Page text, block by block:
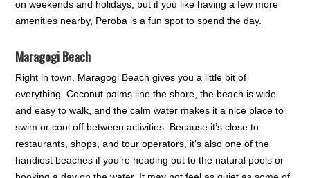
on weekends and holidays, but if you like having a few more
amenities nearby, Peroba is a fun spot to spend the day.
Maragogi Beach
Right in town, Maragogi Beach gives you a little bit of
everything. Coconut palms line the shore, the beach is wide
and easy to walk, and the calm water makes it a nice place to
swim or cool off between activities. Because it’s close to
restaurants, shops, and tour operators, it’s also one of the
handiest beaches if you’re heading out to the natural pools or